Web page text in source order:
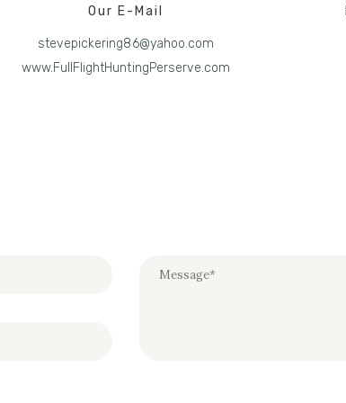
Our E-Mail
stevepickering86@yahoo.com
www.FullFlightHuntingPerserve.com